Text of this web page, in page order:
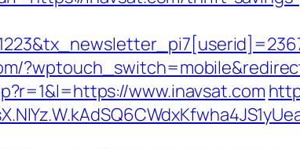
www.inavsat.com